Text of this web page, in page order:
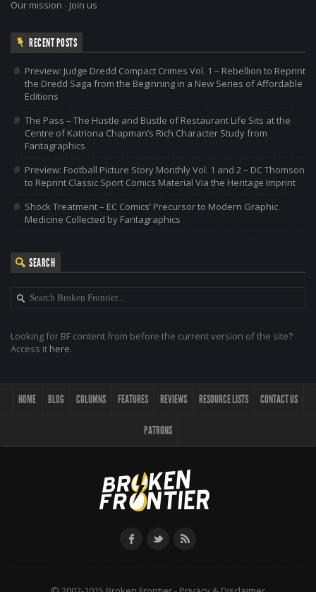
Our mission - Join us
RECENT POSTS
Preview: Judge Dredd Compact Crimes Vol. 1 – Rebellion to Reprint
the Dredd Saga from the Beginning in a New Series of Affordable
Editions
The Pass – The Hustle and Bustle of Restaurant Life Sits at the
Centre of Katriona Chapman’s Rich Character Study from
Fantagraphics
Preview: Football Picture Story Monthly Vol. 1 and 2 – DC Thomson
to Reprint Classic Sport Comics Material Via the Heritage Imprint
Shock Treatment – EC Comics’ Precursor to Modern Graphic
Medicine Collected by Fantagraphics
SEARCH
Looking for BF content from before the current version of the site?
Access it here.
HOME BLOG COLUMNS FEATURES REVIEWS RESOURCE LISTS CONTACT US
PATRONS